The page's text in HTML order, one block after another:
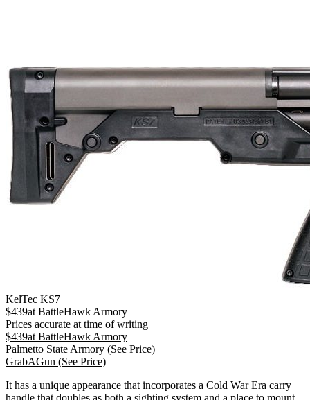
KelTec KS7
$439atBattleHawk Armory
Prices accurate at time of writing
$439atBattleHawk Armory
Palmetto State Armory (See Price)
GrabAGun (See Price)
It has a unique appearance that incorporates a Cold War Era carry